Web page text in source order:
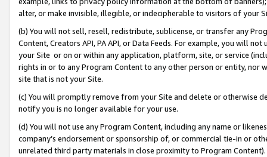
alter, or make invisible, illegible, or indecipherable to visitors of your
(b) You will not sell, resell, redistribute, sublicense, or transfer any
Content, Creators API, PA API, or Data Feeds. For example, you will
your Site or on or within any application, platform, site, or service
rights in or to any Program Content to any other person or entity, nor
site that is not your Site.
(c) You will promptly remove from your Site and delete or otherwise
notify you is no longer available for your use.
(d) You will not use any Program Content, including any name or
company’s endorsement or sponsorship of, or commercial tie-in or
unrelated third party materials in close proximity to Program Content).